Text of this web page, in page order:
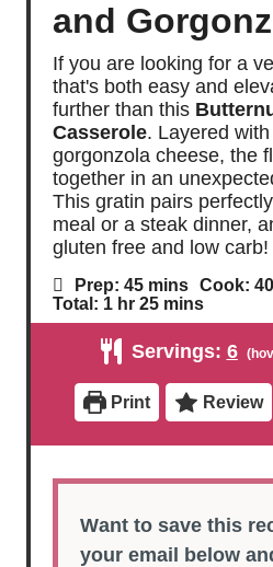
and
If you are looking for a
that's both easy and
further than this
Casserole. Layered
gorgonzola cheese, the
together in an
This gratin pairs
meal or a steak dinner,
gluten free and low carb!
Prep: 45m
i
n
t
s
mins Cook: 40
Total: 1 h
o
u
r
hr 25m
i
u
e
mins
Servings: 6
Print Review
Want to save this recipe? Enter
your email below